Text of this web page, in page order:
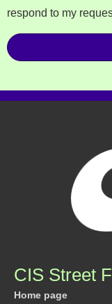
respond to my
CIS Street
Home page